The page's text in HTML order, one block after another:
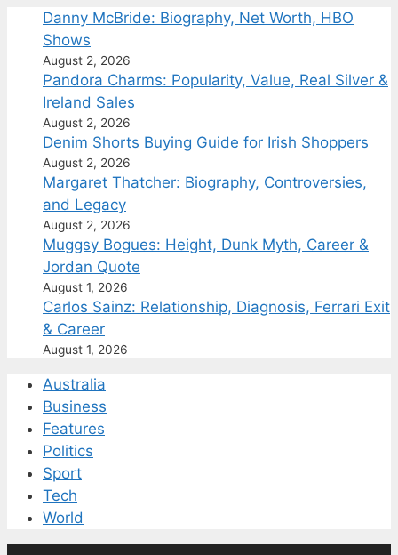
Danny McBride: Biography, Net Worth, HBO
Shows
August 2, 2026
Pandora Charms: Popularity, Value, Real Silver &
Ireland Sales
August 2, 2026
Denim Shorts Buying Guide for Irish Shoppers
August 2, 2026
Margaret Thatcher: Biography, Controversies,
and Legacy
August 2, 2026
Muggsy Bogues: Height, Dunk Myth, Career &
Jordan Quote
August 1, 2026
Carlos Sainz: Relationship, Diagnosis, Ferrari Exit
& Career
August 1, 2026
Australia
Business
Features
Politics
Sport
Tech
World